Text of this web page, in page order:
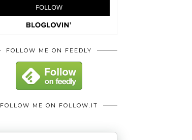
FOLLOW ME ON FEEDLY
FOLLOW ME ON FOLLOW.IT